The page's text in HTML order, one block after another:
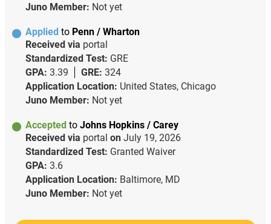
Juno Member: Not yet
Applied to Penn / Wharton
Received via portal
Standardized Test: GRE
GPA: 3.39 GRE: 324
Application Location: United States, Chicago
Juno Member: Not yet
Accepted to Johns Hopkins / Carey
Received via portal on July 19, 2026
Standardized Test: Granted Waiver
GPA: 3.6
Application Location: Baltimore, MD
Juno Member: Not yet